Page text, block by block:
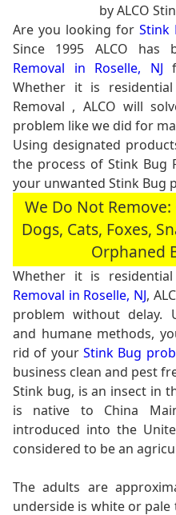
by ALCO
Are you looking for Stink
Since 1995 ALCO has
Removal in Roselle, NJ
Whether it is
Removal , ALCO will
problem like we did for
Using designated
the process of Stink Bug
your unwanted Stink Bug
We Do Not
Dogs, Cats, Foxes,
Orphaned
Whether it is
Removal in Roselle, NJ,
problem without delay.
and humane methods,
rid of your Stink Bug
business clean and pest
Stink bug, is an insect in
is native to China
introduced into the
considered to be an
The adults are
underside is white or